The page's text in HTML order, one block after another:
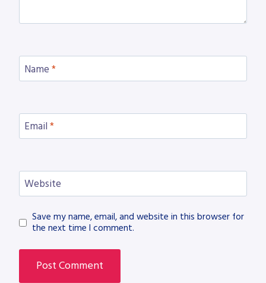
Name *
Email *
Website
Save my name, email, and website in this browser for
the next time I comment.